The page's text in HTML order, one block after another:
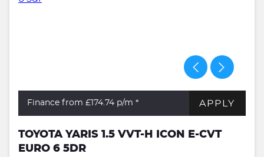
Finance from £174.74 p/m * APPLY
TOYOTA YARIS 1.5 VVT-H ICON E-CVT
EURO 6 5DR